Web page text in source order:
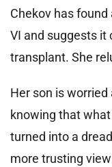
Chekov has
VI and suggests it
transplant. She
Her son is worried
knowing that
turned into a
more trusting